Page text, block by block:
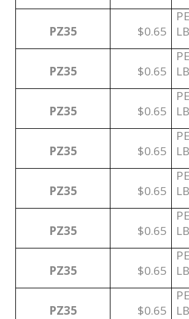
PZ35 $0.65
LB
PZ35 $0.65
LB
PZ35 $0.65
LB
PZ35 $0.65
LB
PZ35 $0.65
LB
PZ35 $0.65
LB
PZ35 $0.65
LB
PZ35 $0.65
LB